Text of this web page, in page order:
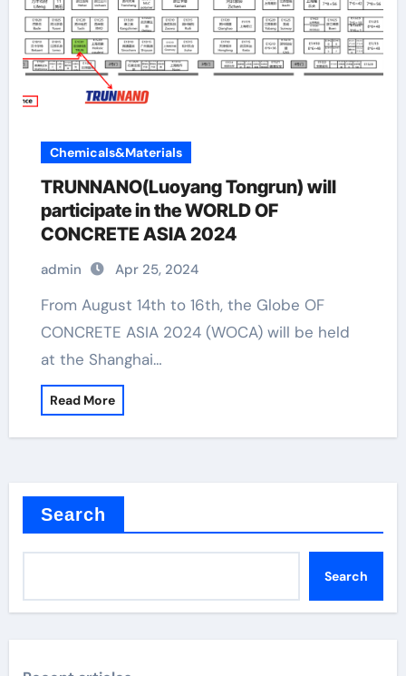
Chemicals&Materials
TRUNNANO(Luoyang Tongrun) will
participate in the WORLD OF
CONCRETE ASIA 2024
admin Apr 25, 2024
From August 14th to 16th, the Globe OF
CONCRETE ASIA 2024 (WOCA) will be held
at the Shanghai…
Read More
Search
Search